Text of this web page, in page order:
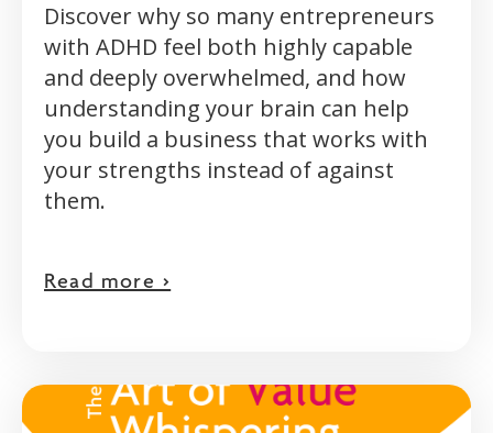
Discover why so many entrepreneurs
with ADHD feel both highly capable
and deeply overwhelmed, and how
understanding your brain can help
you build a business that works with
your strengths instead of against
them.
Read more >